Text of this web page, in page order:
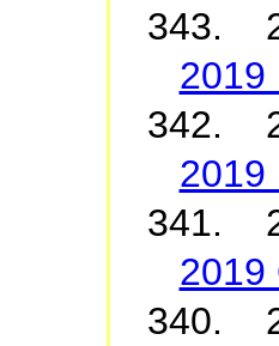
343.
2019
342.
2019
341.
2019
340.